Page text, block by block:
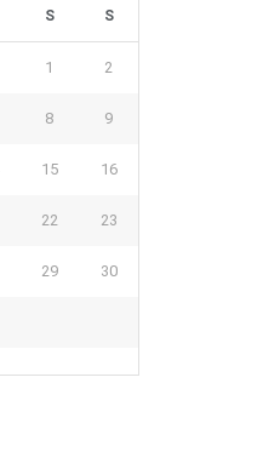
S S
1 2
8 9
15 16
22 23
29 30